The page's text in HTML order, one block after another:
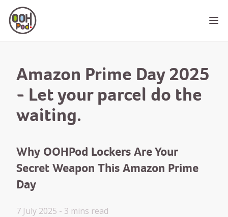
OOHPod
Amazon Prime Day 2025
- Let your parcel do the
waiting.
Why OOHPod Lockers Are Your
Secret Weapon This Amazon Prime
Day
7 July 2025 - 3 mins read